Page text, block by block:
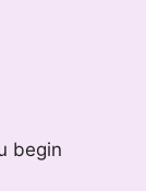
begin